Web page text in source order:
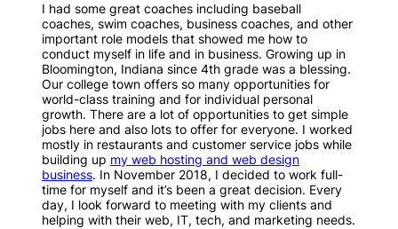
I had some great coaches including baseball
coaches, swim coaches, business coaches, and other
important role models that showed me how to
conduct myself in life and in business. Growing up in
Bloomington, Indiana since 4th grade was a blessing.
Our college town offers so many opportunities for
world-class training and for individual personal
growth. There are a lot of opportunities to get simple
jobs here and also lots to offer for everyone. I worked
mostly in restaurants and customer service jobs while
building up my web hosting and web design
business. In November 2018, I decided to work full-
time for myself and it’s been a great decision. Every
day, I look forward to meeting with my clients and
helping with their web, IT, tech, and marketing needs.